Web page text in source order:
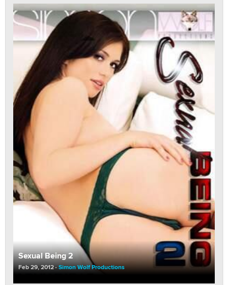
Sexual Being 2
Feb 29, 2012 Simon Wolf Productions